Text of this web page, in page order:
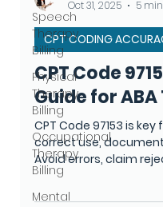
Speech
Therapy
Billing
Physical
Therapy
Billing
Occupational
Therapy
Billing
Mental
Vina Goodman
Oct 31, 2025
5
CPT CODING
CPT Code
Guide for
CPT Code 97153 is key
correct use,